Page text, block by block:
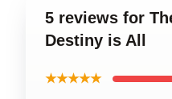
5 reviews for
Destiny is All
★★★★★